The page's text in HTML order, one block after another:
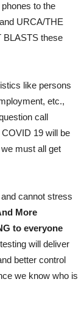
to the
URCA/THE
BLASTS these
like persons
etc.,
call
19 will be
must all get
cannot stress
More
to everyone
will deliver
better control
we know who is